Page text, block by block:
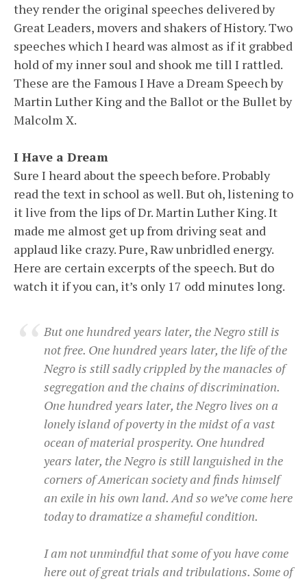
they render the original speeches delivered by
Great Leaders, movers and shakers of History. Two
speeches which I heard was almost as if it grabbed
hold of my inner soul and shook me till I rattled.
These are the Famous I Have a Dream Speech by
Martin Luther King and the Ballot or the Bullet by
Malcolm X.
I Have a Dream
Sure I heard about the speech before. Probably
read the text in school as well. But oh, listening to
it live from the lips of Dr. Martin Luther King. It
made me almost get up from driving seat and
applaud like crazy. Pure, Raw unbridled energy.
Here are certain excerpts of the speech. But do
watch it if you can, it’s only 17 odd minutes long.
But one hundred years later, the Negro still is
not free. One hundred years later, the life of the
Negro is still sadly crippled by the manacles of
segregation and the chains of discrimination.
One hundred years later, the Negro lives on a
lonely island of poverty in the midst of a vast
ocean of material prosperity. One hundred
years later, the Negro is still languished in the
corners of American society and finds himself
an exile in his own land. And so we’ve come here
today to dramatize a shameful condition.
I am not unmindful that some of you have come
here out of great trials and tribulations. Some of